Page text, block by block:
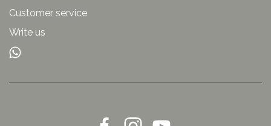
Customer service
Write us